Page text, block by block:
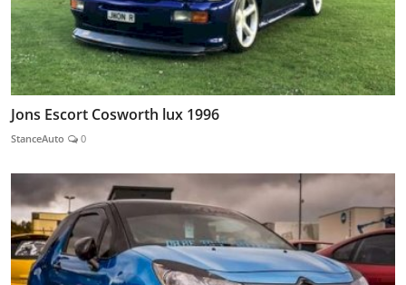
Jons Escort Cosworth lux 1996
StanceAuto 0